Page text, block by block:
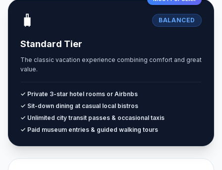
🧳 BALANCED
Standard Tier
The classic vacation experience combining comfort and great
value.
✓ Private 3-star hotel rooms or Airbnbs
✓ Sit-down dining at casual local bistros
✓ Unlimited city transit passes & occasional taxis
✓ Paid museum entries & guided walking tours